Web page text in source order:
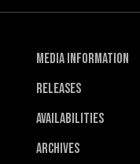
Media Information
Releases
Availabilities
Archives